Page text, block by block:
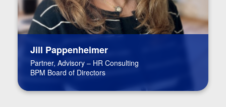
Jill Pappenheimer
Partner, Advisory – HR Consulting
BPM Board of Directors